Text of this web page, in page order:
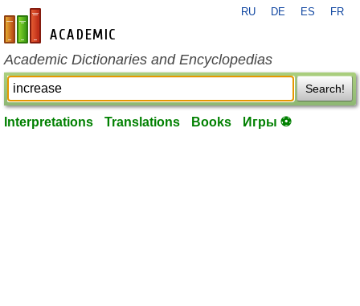
en-academic.com
RU DE ES FR
Academic Dictionaries and Encyclopedias
Search!
Interpretations Translations Books Игры ⚽